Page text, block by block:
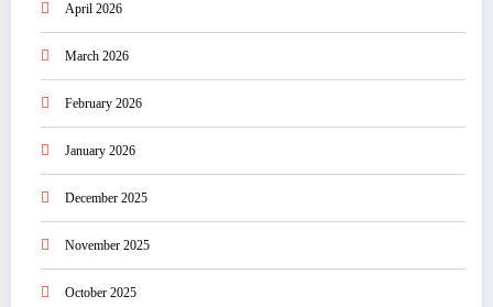
April 2026
March 2026
February 2026
January 2026
December 2025
November 2025
October 2025